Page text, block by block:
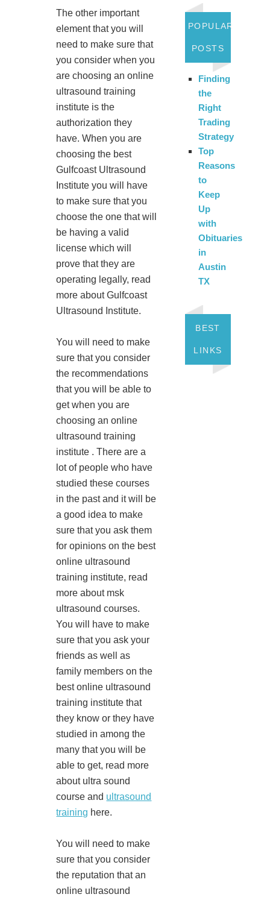
The other important
element that you will
need to make sure that
you consider when you
are choosing an online
ultrasound training
institute is the
authorization they
have. When you are
choosing the best
Gulfcoast Ultrasound
Institute you will have
to make sure that you
choose the one that will
be having a valid
license which will
prove that they are
operating legally, read
more about Gulfcoast
Ultrasound Institute.
You will need to make
sure that you consider
the recommendations
that you will be able to
get when you are
choosing an online
ultrasound training
institute . There are a
lot of people who have
studied these courses
in the past and it will be
a good idea to make
sure that you ask them
for opinions on the best
online ultrasound
training institute, read
more about msk
ultrasound courses.
You will have to make
sure that you ask your
friends as well as
family members on the
best online ultrasound
training institute that
they know or they have
studied in among the
many that you will be
able to get, read more
about ultra sound
course and ultrasound
training here.
You will need to make
sure that you consider
the reputation that an
online ultrasound
POPULAR
POSTS
Finding
the
Right
Trading
Strategy
Top
Reasons
to
Keep
Up
with
Obituaries
in
Austin
TX
BEST
LINKS